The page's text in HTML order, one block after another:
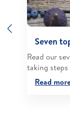
Previous
Seven
Read our
taking
Read